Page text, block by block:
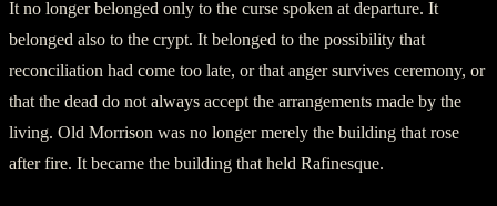
It no longer belonged only to the curse spoken at departure. It
belonged also to the crypt. It belonged to the possibility that
reconciliation had come too late, or that anger survives ceremony, or
that the dead do not always accept the arrangements made by the
living. Old Morrison was no longer merely the building that rose
after fire. It became the building that held Rafinesque.